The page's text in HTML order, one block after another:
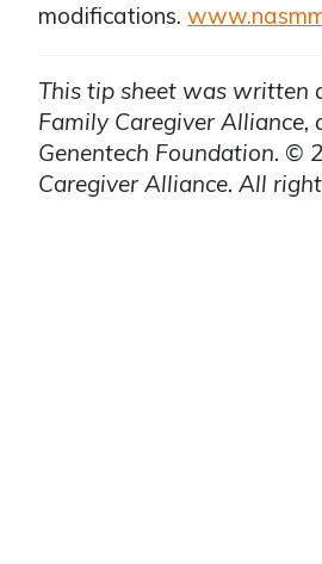
modifications.
This tip sheet was written
Family Caregiver Alliance,
Genentech Foundation. ©
Caregiver Alliance. All